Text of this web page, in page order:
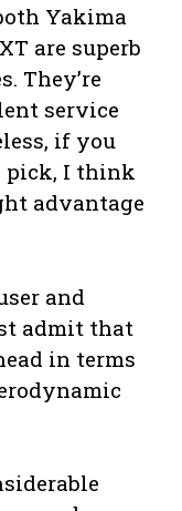
Yakima
are superb
They’re
service
if you
pick, I think
advantage
and
admit that
in terms